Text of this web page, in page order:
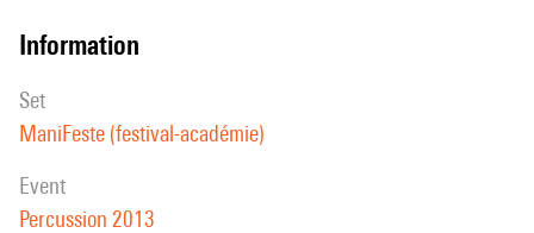
information
set
ManiFeste (festival-académie)
event
Percussion 2013